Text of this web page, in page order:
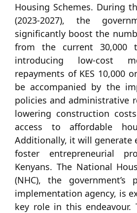
Housing Schemes. During
(2023-2027), the
significantly boost the
from the current 30,000
introducing low-cost
repayments of KES 10,000
be accompanied by the
policies and administrative
lowering construction
access to affordable
Additionally, it will generate
foster entrepreneurial
Kenyans. The National
(NHC), the government’s
implementation agency, is
key role in this endeavour.